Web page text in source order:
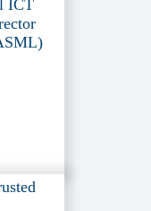
ICT